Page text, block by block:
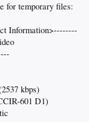
for temporary files:
Information>--------
kbps)
601 D1)